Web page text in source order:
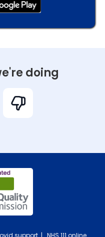
doing
support | NHS 111 online